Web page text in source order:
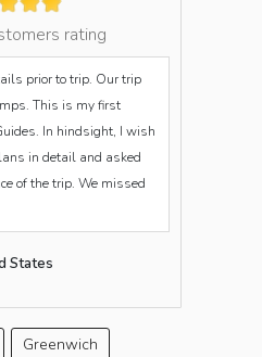
rating
prior to trip. Our trip
This is my first
In hindsight, I wish
in detail and asked
of the trip. We missed
States
Greenwich